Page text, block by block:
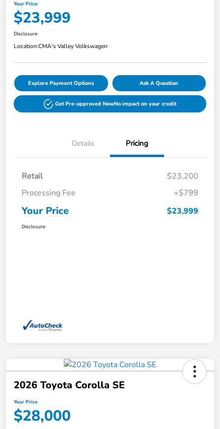
Your Price
$23,999
Disclosure
Location:CMA's Valley Volkswagen
Explore Payment Options Ask A Question
Get Pre-approved NowNo impact on your credit
Details Pricing
Retail
$23,200
Processing Fee
+$799
Your Price $23,999
Disclosure
2026 Toyota Corolla SE
Your Price
$28,000